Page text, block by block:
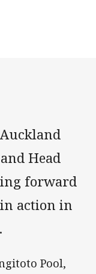
Head
forward
action in
Pool,